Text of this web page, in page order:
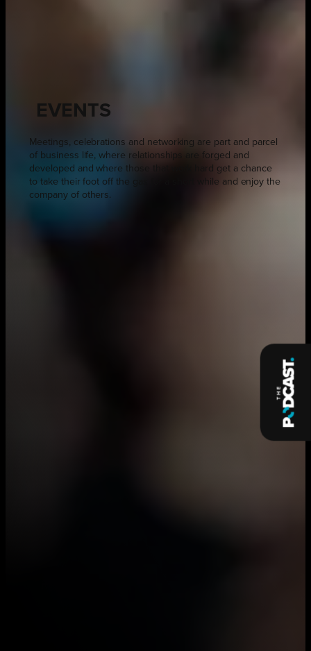
EVENTS
Meetings, celebrations and networking are part and parcel
of business life, where relationships are forged and
developed and where those that work hard get a chance
to take their foot off the gas for a short while and enjoy the
company of others.